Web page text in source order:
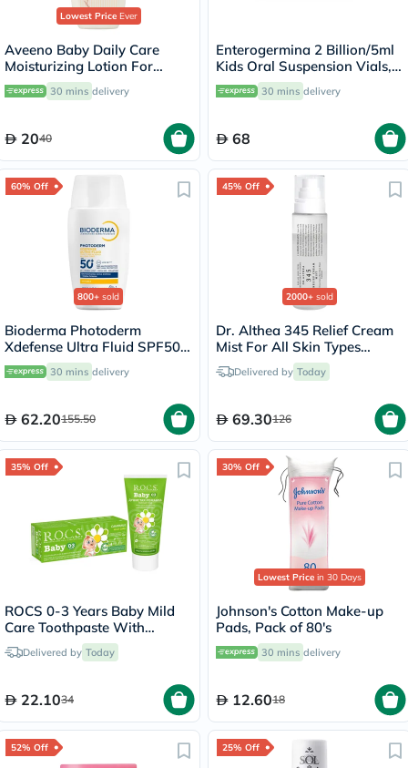
Lowest PriceEver
Aveeno Baby Daily Care
Moisturizing Lotion For
Sensitive Skin 250ml
30 mins delivery
2040
Enterogermina 2 Billion/5ml
Kids Oral Suspension Vials,
Pack of 10's
30 mins delivery
68
60% Off
800+ sold
Bioderma Photoderm
Xdefense Ultra Fluid SPF50+
Invisible Sunscreen 40ml
30 mins delivery
62.20155.50
45% Off
2000+ sold
Dr. Althea 345 Relief Cream
Mist For All Skin Types
100mlDelivered by Today
69.30126
35% Off
ROCS 0-3 Years Baby Mild
Care Toothpaste With
Camomile 45g
Delivered by Today
22.1034
30% Off
Lowest Price in 30 Days
Johnson's Cotton Make-up
Pads, Pack of 80's
30 mins delivery
12.6018
52% Off 25% Off